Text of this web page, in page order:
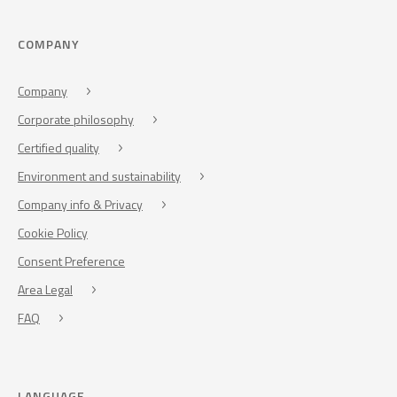
COMPANY
Company
Corporate philosophy
Certified quality
Environment and sustainability
Company info & Privacy
Cookie Policy
Consent Preference
Area Legal
FAQ